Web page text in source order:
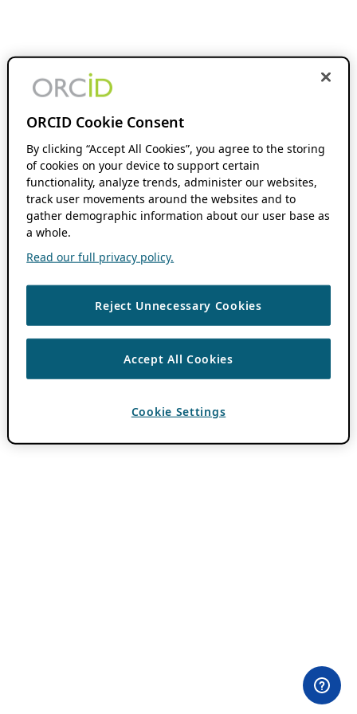
ORCID Cookie Consent
By clicking “Accept All Cookies”, you agree to the storing
of cookies on your device to support certain
functionality, analyze trends, administer our websites,
track user movements around the websites and to
gather demographic information about our user base as
a whole.
Read our full privacy policy.
Reject Unnecessary Cookies
Accept All Cookies
Cookie Settings